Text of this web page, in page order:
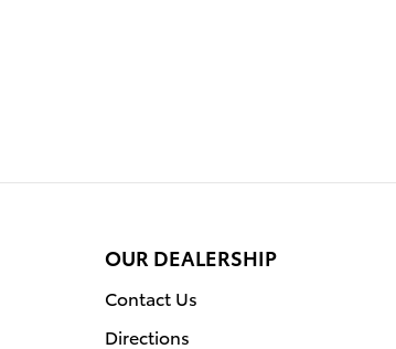
OUR DEALERSHIP
Contact Us
Directions